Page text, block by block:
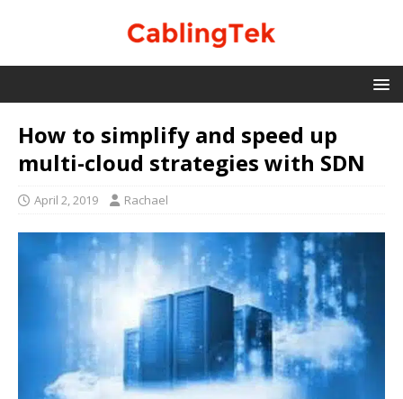
How to simplify and speed up
multi-cloud strategies with SDN
April 2, 2019 Rachael